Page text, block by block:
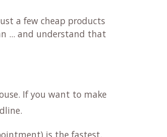
a few cheap products
... and understand that
If you want to make
is the fastest.